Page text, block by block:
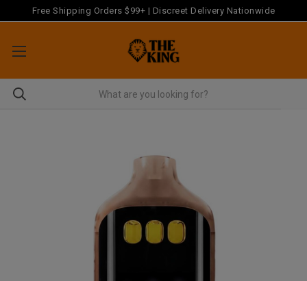
Free Shipping Orders $99+ | Discreet Delivery Nationwide